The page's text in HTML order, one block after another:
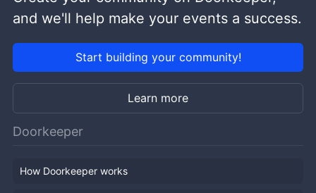
and we'll help make your events a success.
Start building your community!
Learn more
Doorkeeper
How Doorkeeper works